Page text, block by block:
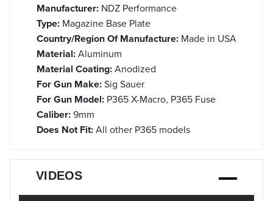
Manufacturer: NDZ Performance
Type: Magazine Base Plate
Country/Region Of Manufacture: Made in USA
Material:Aluminum
Material Coating:Anodized
For Gun Make:Sig Sauer
For Gun Model: P365 X-Macro, P365 Fuse
Caliber:9mm
Does Not Fit:All other P365 models
VIDEOS